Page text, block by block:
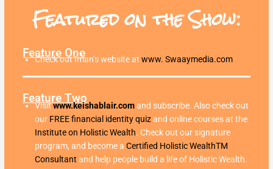
Featured on the Show:
Feature One
Check out Iman’s website atwww. Swaaymedia.com
Feature Two
Visitwww.keishablair.comand subscribe. Also check out
our FREE financial identity quizand online courses at the
Institute on Holistic Wealth. Check out our signature
program, and become aCertified Holistic WealthTM
Consultant and help people build a life of Holistic Wealth.